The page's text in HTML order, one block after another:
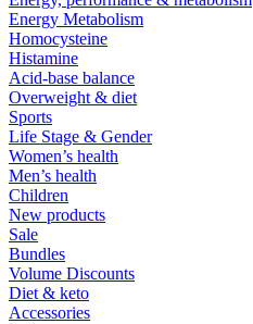
Energy Metabolism
Homocysteine
Histamine
Acid-base balance
Overweight & diet
Sports
Life Stage & Gender
Women’s health
Men’s health
Children
New products
Sale
Bundles
Volume Discounts
Diet & keto
Accessories